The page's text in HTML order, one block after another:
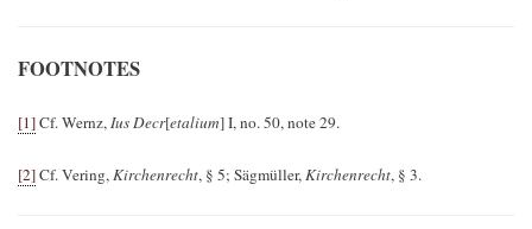
FOOTNOTES
[1]Cf. Wernz,Ius Decr[etalium] I, no. 50, note 29.
[2]Cf. Vering,Kirchenrecht, § 5; Sägmüller,Kirchenrecht, § 3.